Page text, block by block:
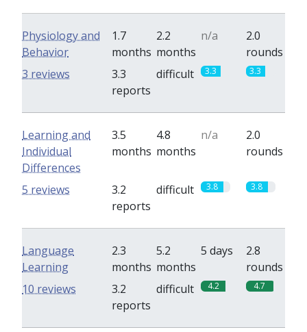
Physiology and
Behavior
1.7
months
2.2
months
n/a
2.0
rounds
3.3
reports
difficult 3.3 3.3
3 reviews
Learning and
Individual
Differences
3.5
months
4.8
months
n/a
2.0
rounds
3.2
reports
difficult 3.8 3.8
5 reviews
Language
Learning
2.3
months
5.2
months
5 days
2.8
rounds
3.2
reports
difficult 4.2 4.7
10 reviews